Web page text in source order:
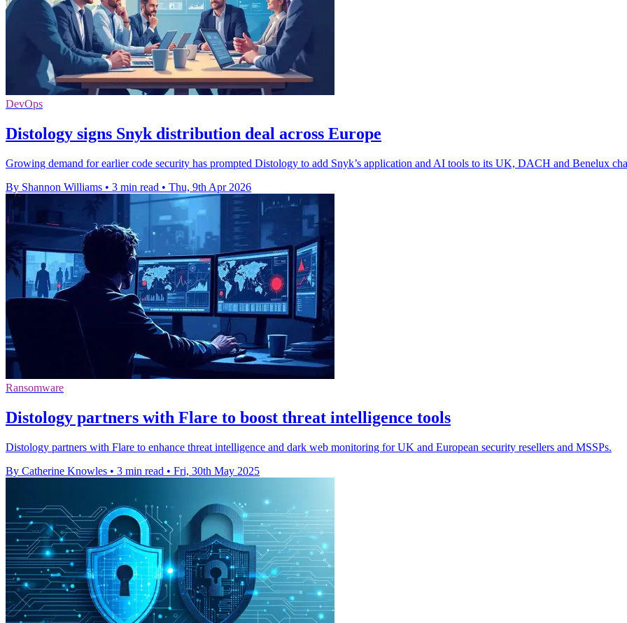
DevOps
Distology signs Snyk distribution deal across Europe
Growing demand for earlier code security has prompted Distology to add Snyk’s application and AI tools to its UK, DACH and Benelux
By Shannon Williams • 3 min read • Thu, 9th Apr 2026
Ransomware
Distology partners with Flare to boost threat intelligence tools
Distology partners with Flare to enhance threat intelligence and dark web monitoring for UK and European security resellers and MSSPs.
By Catherine Knowles • 3 min read • Fri, 30th May 2025